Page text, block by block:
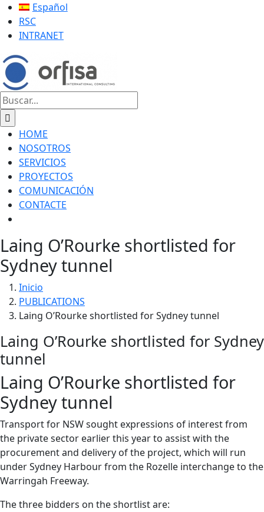
Saltar
contenido
LinkedIn
YouTube
Facebook
Correo
electrónico
Español
RSC
INTRANET
Buscar:
HOME
NOSOTROS
SERVICIOS
PROYECTOS
COMUNICACIÓN
CONTACTE
Laing O’Rourke shortlisted for
Sydney tunnel
Inicio
PUBLICATIONS
Laing O’Rourke shortlisted for Sydney tunnel
Laing O’Rourke shortlisted for Sydney
tunnel
Laing O’Rourke shortlisted for
Sydney tunnel
Transport for NSW sought expressions of interest from
the private sector earlier this year to assist with the
procurement and delivery of the project, which will run
under Sydney Harbour from the Rozelle interchange to the
Warringah Freeway.
The three bidders on the shortlist are: